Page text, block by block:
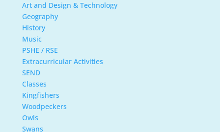
Art and Design & Technology
Geography
History
Music
PSHE / RSE
Extracurricular Activities
SEND
Classes
Kingfishers
Woodpeckers
Owls
Swans